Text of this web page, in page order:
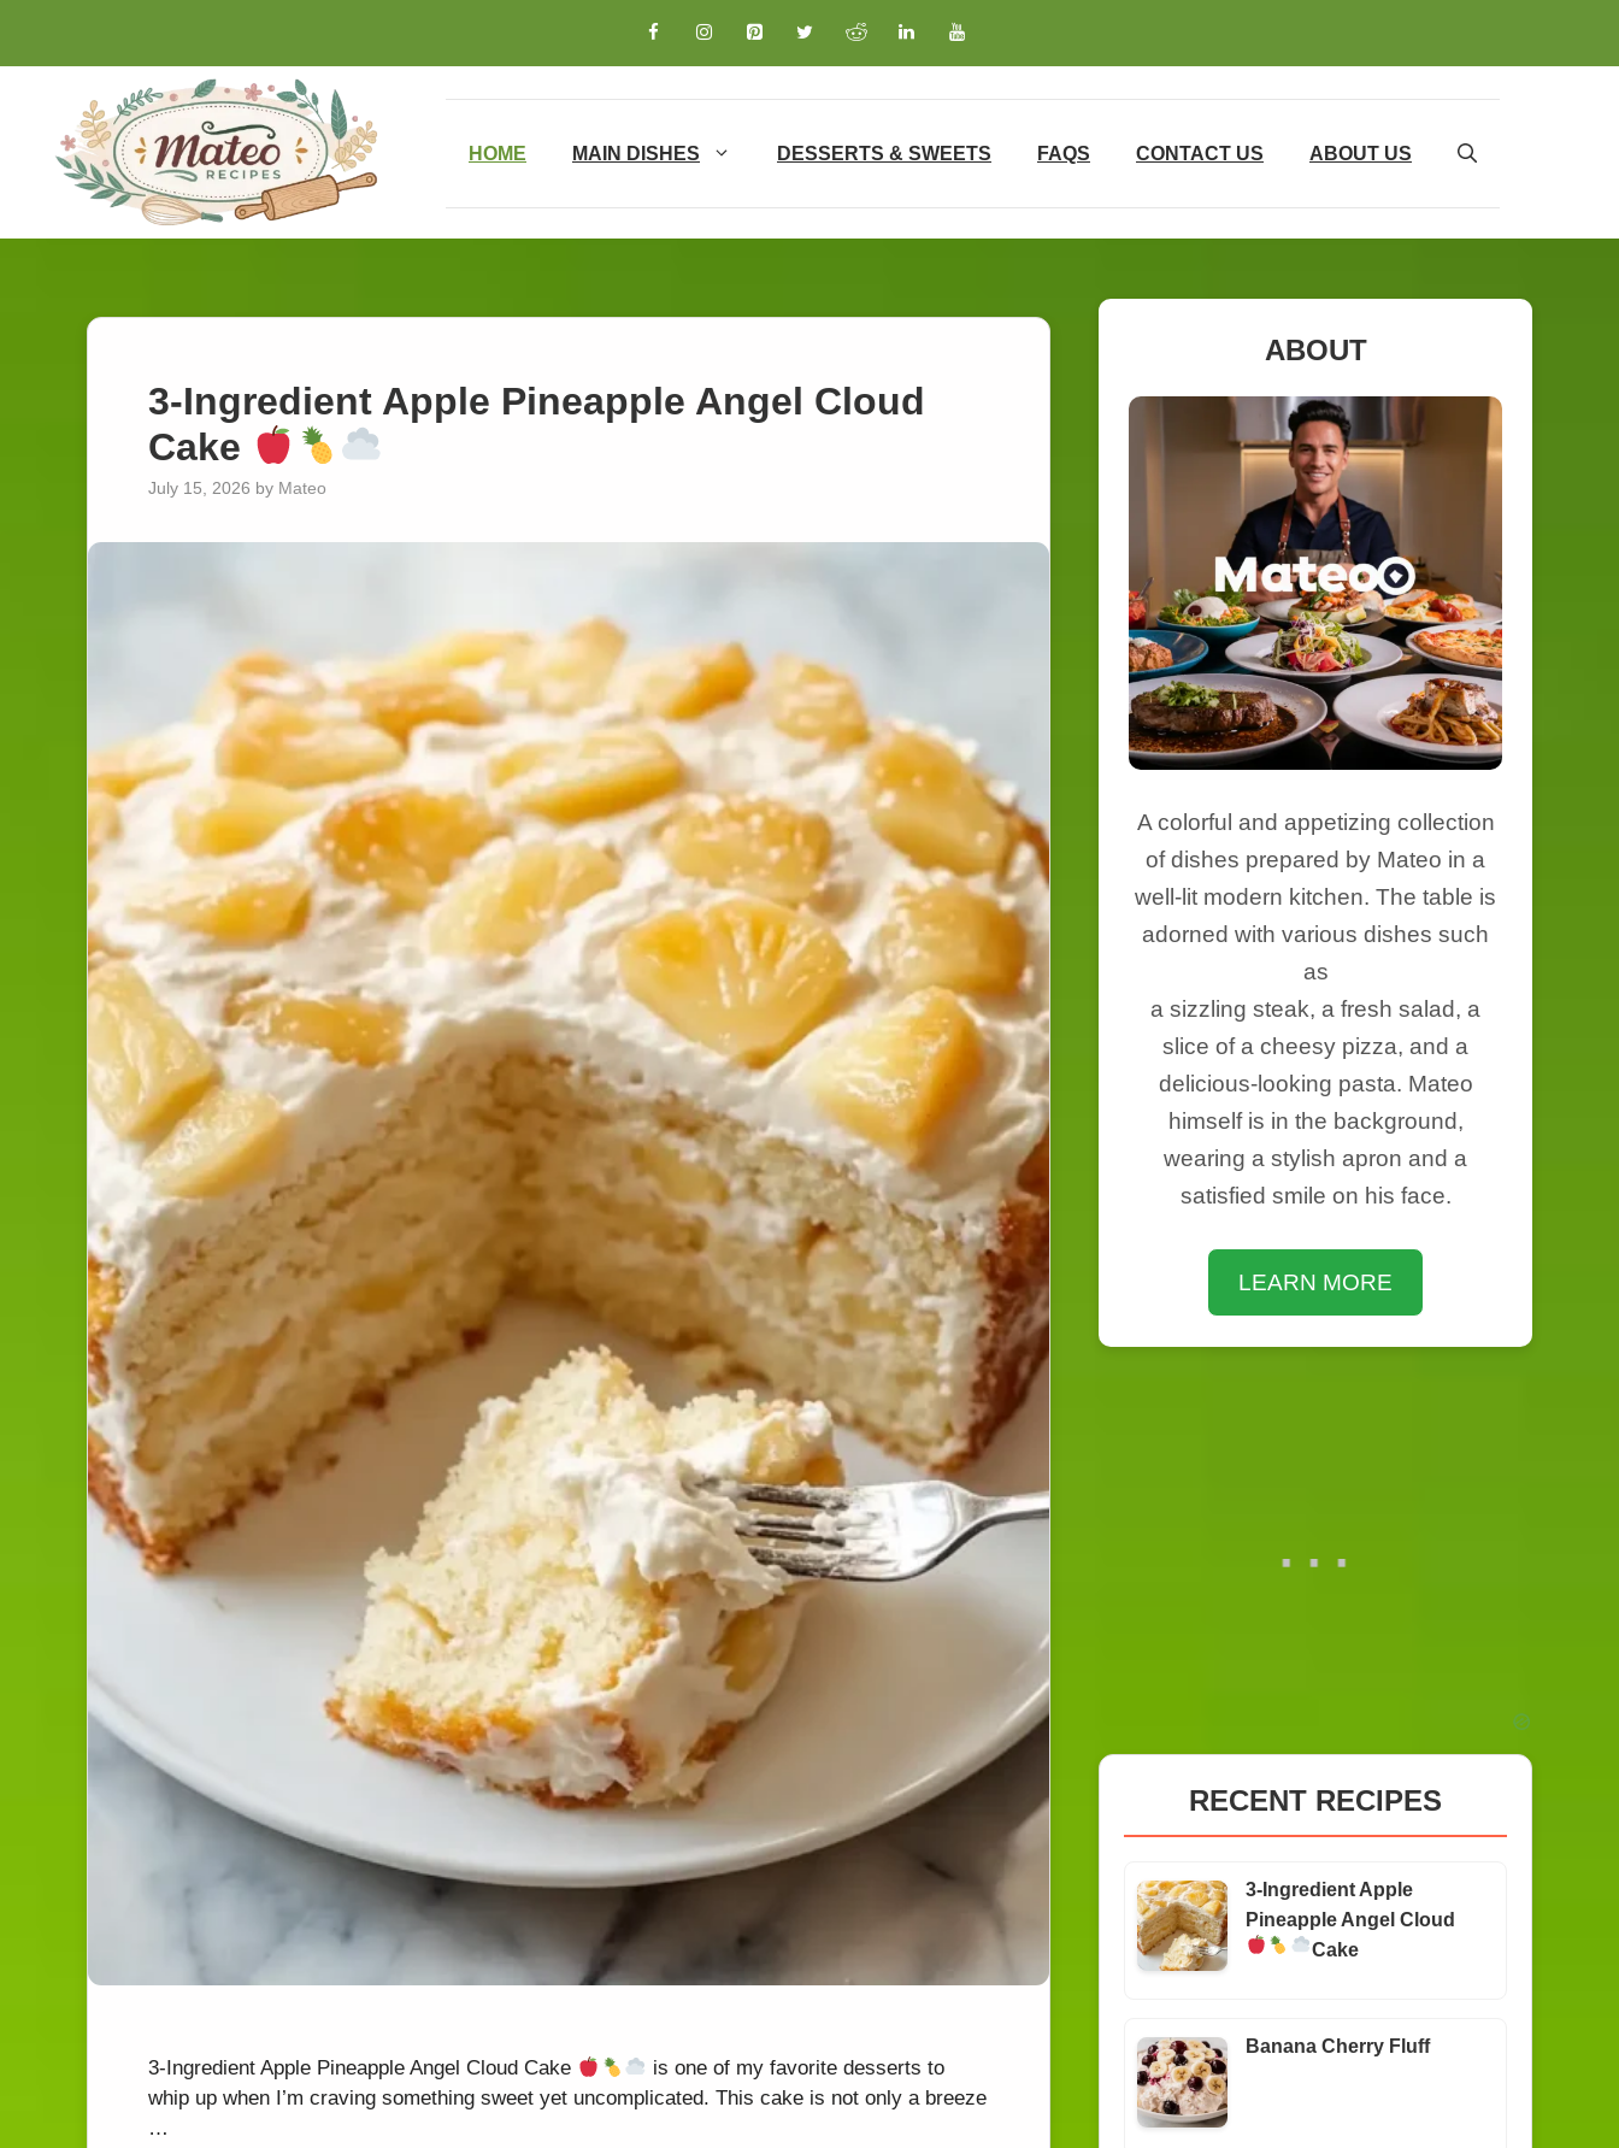
content
HOME MAIN DISHES DESSERTS & SWEETS FAQS CONTACT US ABOUT US
3-Ingredient Apple Pineapple Angel Cloud
Cake
July 15, 2026 by Mateo
3-Ingredient Apple Pineapple Angel Cloud Cake
is one of my favorite desserts to
whip up when I’m craving something sweet yet uncomplicated. This cake is not only a breeze
…
ABOUT
A colorful and appetizing collection
of dishes prepared by Mateo in a
well-lit modern kitchen. The table is
adorned with various dishes such
as
a sizzling steak, a fresh salad, a
slice of a cheesy pizza, and a
delicious-looking pasta. Mateo
himself is in the background,
wearing a stylish apron and a
satisfied smile on his face.
LEARN MORE
RECENT RECIPES
3-Ingredient Apple
Pineapple Angel Cloud
Cake
Banana Cherry Fluff